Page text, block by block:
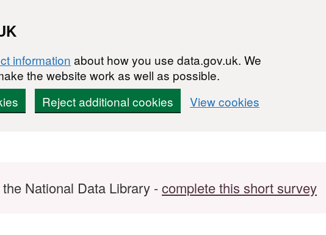
information about how you use data.gov.uk. We
the website work as well as possible.
Reject additional cookies View cookies
National Data Library -complete this short survey